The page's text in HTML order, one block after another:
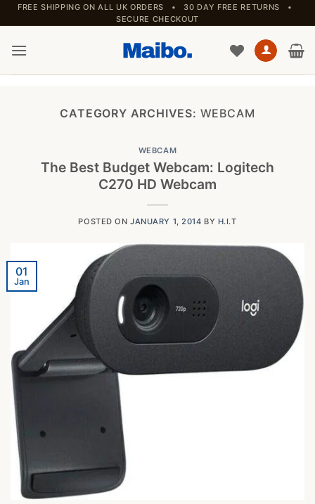
Skip
to
content
FREE SHIPPING ON ALL UK ORDERS • 30 DAY FREE RETURNS •
SECURE CHECKOUT
CATEGORY ARCHIVES: WEBCAM
WEBCAM
The Best Budget Webcam: Logitech
C270 HD Webcam
POSTED ONJANUARY 1, 2014 BY H.I.T
01
Jan